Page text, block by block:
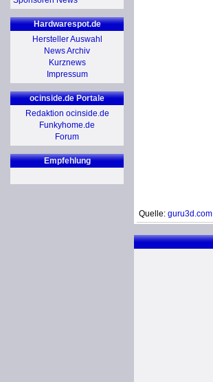
Hardwarespot.de
Hersteller Auswahl
News Archiv
Kurznews
Impressum
ocinside.de Portale
Redaktion ocinside.de
Funkyhome.de
Forum
Empfehlung
Quelle: guru3d.com